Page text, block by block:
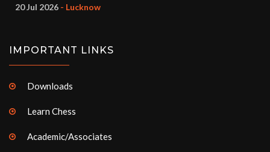
20 Jul 2026 - Lucknow
IMPORTANT LINKS
Downloads
Learn Chess
Academic/Associates